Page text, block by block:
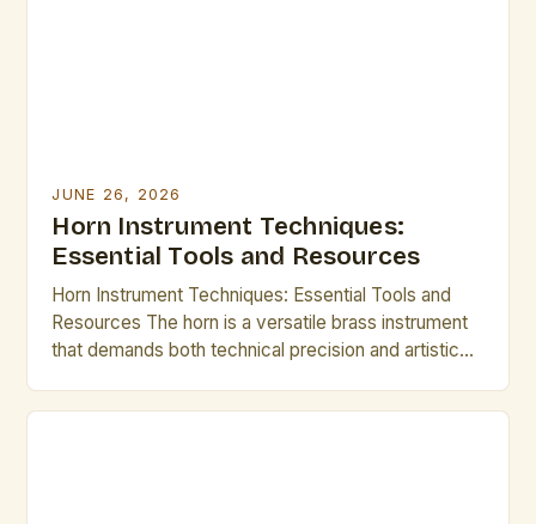
JUNE 26, 2026
Horn Instrument Techniques:
Essential Tools and Resources
Horn Instrument Techniques: Essential Tools and
Resources The horn is a versatile brass instrument
that demands both technical precision and artistic